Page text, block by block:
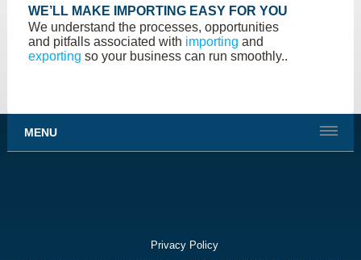
WE’LL MAKE IMPORTING EASY FOR YOU
We understand the processes, opportunities
and pitfalls associated with importing and
exporting so your business can run smoothly..
MENU
Privacy Policy